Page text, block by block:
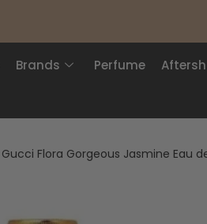
Brands Perfume
Gucci Flora Gorgeous Jasmine Eau